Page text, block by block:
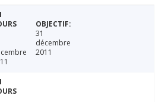
31
décembre
2011